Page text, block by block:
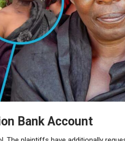
Bank Account